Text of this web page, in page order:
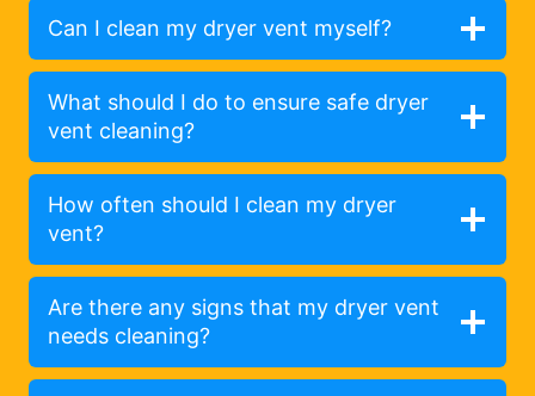
Can I clean my dryer vent myself?
What should I do to ensure safe dryer
vent cleaning?
How often should I clean my dryer
vent?
Are there any signs that my dryer vent
needs cleaning?